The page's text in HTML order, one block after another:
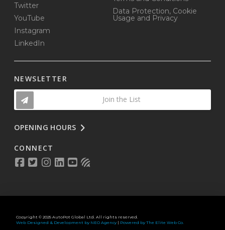
Twitter
YouTube
Instagram
LinkedIn
Data Protection, Cookie
Usage and Privacy
NEWSLETTER
Join the List
OPENING HOURS
CONNECT
Copyright © 2025 AutoPot Global Ltd. All rights reserved.
Web Designed & Development by NEO Agency| Powered by The Elite Web Co.